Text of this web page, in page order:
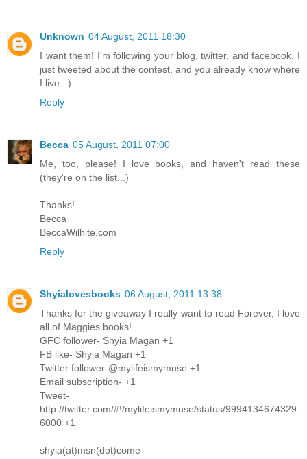
Unknown 04 August, 2011 18:30
I want them! I'm following your blog, twitter, and facebook, I
just tweeted about the contest, and you already know where
I live. :)
Reply
Becca 05 August, 2011 07:00
Me, too, please! I love books, and haven't read these
(they're on the list...)
Thanks!
Becca
BeccaWilhite.com
Reply
Shyialovesbooks 06 August, 2011 13:38
Thanks for the giveaway I really want to read Forever, I love
all of Maggies books!
GFC follower- Shyia Magan +1
FB like- Shyia Magan +1
Twitter follower-@mylifeismymuse +1
Email subscription- +1
Tweet-
http://twitter.com/#!/mylifeismymuse/status/9994134674329
6000 +1
shyia(at)msn(dot)come